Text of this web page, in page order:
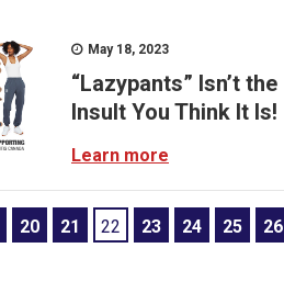
May 18, 2023
“Lazypants” Isn’t the
Insult You Think It Is!
Learn more
20 21 22 23 24 25 26